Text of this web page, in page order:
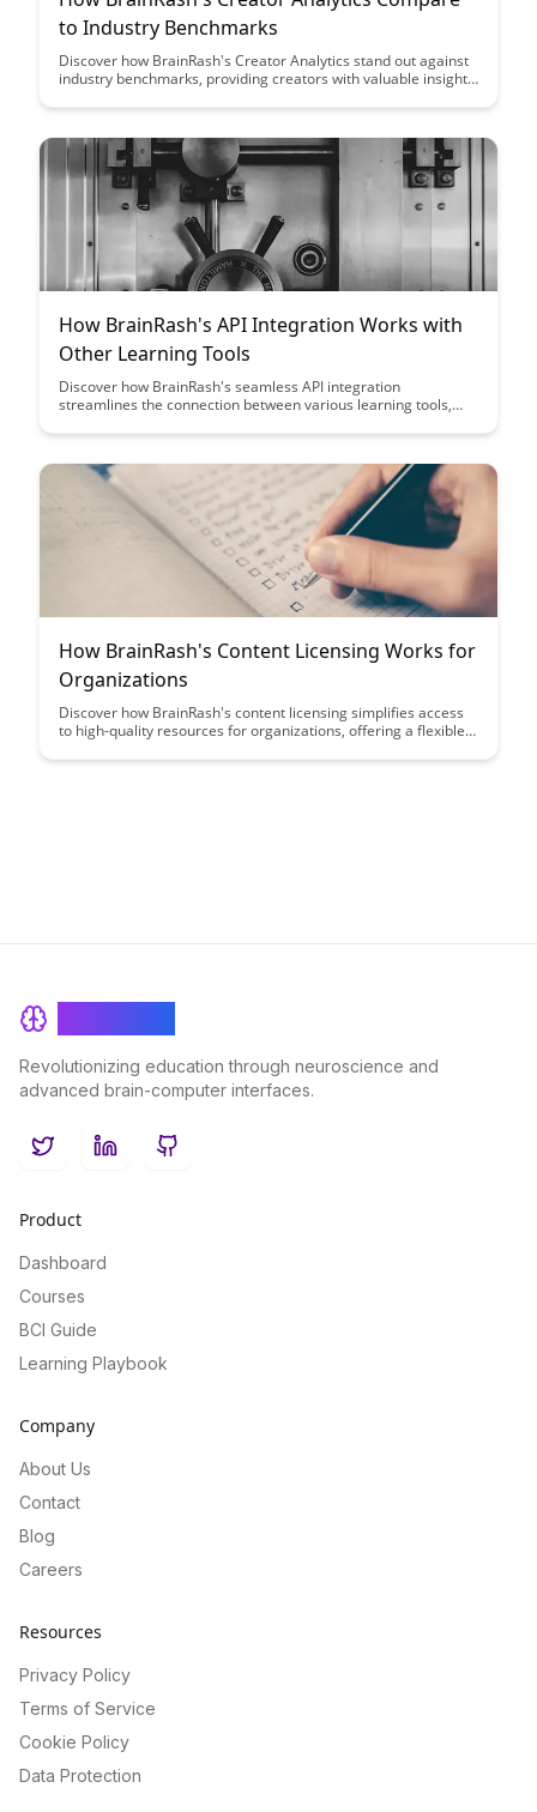
to Industry Benchmarks
Discover how BrainRash's Creator Analytics stand out against
industry benchmarks, providing creators with valuable insights
Gain a deeper understanding of how this tool empowers
performance in the competitive digital landscape.
How BrainRash's API Integration Works with
Other Learning Tools
Discover how BrainRash's seamless API integration
streamlines the connection between various learning tools,
collaboration and efficiency in managing educational
How BrainRash's Content Licensing Works for
Organizations
Discover how BrainRash's content licensing simplifies access
to high-quality resources for organizations, offering a flexible
empowers businesses to enhance their content strategies and
Revolutionizing education through neuroscience and
advanced brain-computer interfaces.
TwitterLinkedInGitHub
Product
Dashboard
Courses
BCI Guide
Learning Playbook
Company
About Us
Contact
Blog
Careers
Resources
Privacy Policy
Terms of Service
Cookie Policy
Data Protection